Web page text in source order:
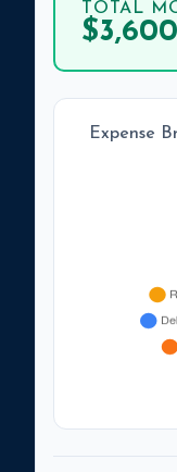
TOTAL
$3,600
Expense